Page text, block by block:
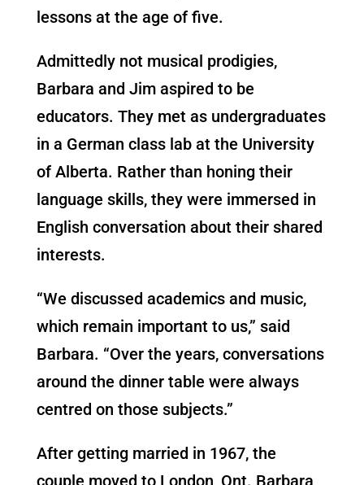
lessons at the age of five.
Admittedly not musical prodigies,
Barbara and Jim aspired to be
educators. They met as undergraduates
in a German class lab at the University
of Alberta. Rather than honing their
language skills, they were immersed in
English conversation about their shared
interests.
“We discussed academics and music,
which remain important to us,” said
Barbara. “Over the years, conversations
around the dinner table were always
centred on those subjects.”
After getting married in 1967, the
couple moved to London, Ont. Barbara